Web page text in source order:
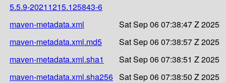
5.5.9-20211215.125843-6
maven-metadata.xml
Sat Sep 06 07:38:47 Z 2025
maven-metadata.xml.md5
Sat Sep 06 07:38:57 Z 2025
maven-metadata.xml.sha1
Sat Sep 06 07:38:51 Z 2025
maven-metadata.xml.sha256 Sat Sep 06 07:38:50 Z 2025